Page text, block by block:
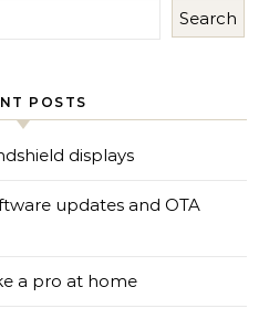
Search
POSTS
displays
updates and OTA
a pro at home